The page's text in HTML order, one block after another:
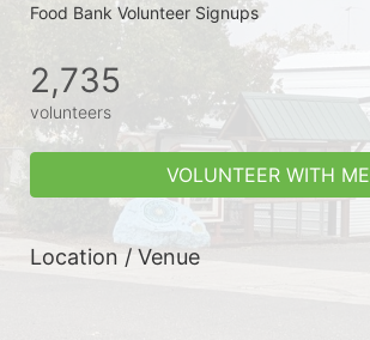
Food Bank Volunteer Signups
2,735
volunteers
VOLUNTEER WITH ME
Location / Venue